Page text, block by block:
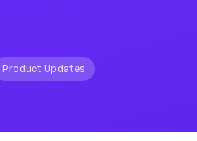
Product Updates